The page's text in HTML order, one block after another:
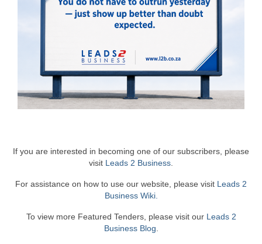
If you are interested in becoming one of our subscribers, please
visit Leads 2 Business
For assistance on how to use our website, please visit Leads 2
Business Wiki.
To view more Featured Tenders, please visit our Leads 2
Business Blog